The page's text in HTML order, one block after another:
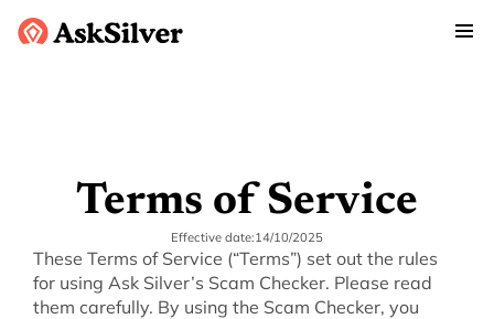
Terms of Service
Effective date:14/10/2025
These Terms of Service (“Terms”) set out the rules
for using Ask Silver’s Scam Checker. Please read
them carefully. By using the Scam Checker, you